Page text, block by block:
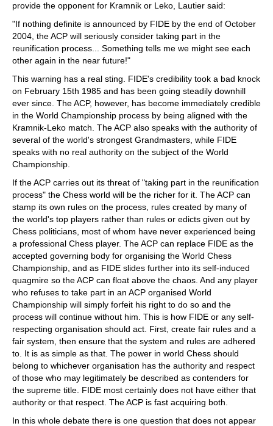
provide the opponent for Kramnik or Leko, Lautier said:
"If nothing definite is announced by FIDE by the end of October
2004, the ACP will seriously consider taking part in the
reunification process... Something tells me we might see each
other again in the near future!"
This warning has a real sting. FIDE's credibility took a bad knock
on February 15th 1985 and has been going steadily downhill
ever since. The ACP, however, has become immediately credible
in the World Championship process by being aligned with the
Kramnik-Leko match. The ACP also speaks with the authority of
several of the world's strongest Grandmasters, while FIDE
speaks with no real authority on the subject of the World
Championship.
If the ACP carries out its threat of "taking part in the reunification
process" the Chess world will be the richer for it. The ACP can
stamp its own rules on the process, rules created by many of
the world's top players rather than rules or edicts given out by
Chess politicians, most of whom have never experienced being
a professional Chess player. The ACP can replace FIDE as the
accepted governing body for organising the World Chess
Championship, and as FIDE slides further into its self-induced
quagmire so the ACP can float above the chaos. And any player
who refuses to take part in an ACP organised World
Championship will simply forfeit his right to do so and the
process will continue without him. This is how FIDE or any self-
respecting organisation should act. First, create fair rules and a
fair system, then ensure that the system and rules are adhered
to. It is as simple as that. The power in world Chess should
belong to whichever organisation has the authority and respect
of those who may legitimately be described as contenders for
the supreme title. FIDE most certainly does not have either that
authority or that respect. The ACP is fast acquiring both.
In this whole debate there is one question that does not appear